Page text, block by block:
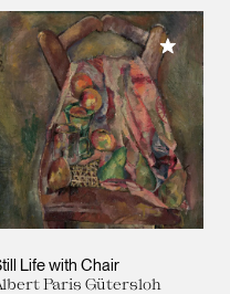
Collection
Life with Chair
Paris Gütersloh
Add to